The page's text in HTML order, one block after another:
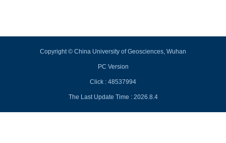
Copyright © China University of Geosciences, Wuhan
PC Version
Click : 48537994
The Last Update Time : 2026.8.4